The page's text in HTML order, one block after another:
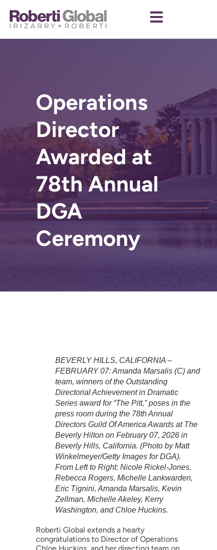
Operations
Director
Awarded at
78th Annual
DGA
Ceremony
BEVERLY HILLS, CALIFORNIA –
FEBRUARY 07: Amanda Marsalis (C) and
team, winners of the Outstanding
Directorial Achievement in Dramatic
Series award for “The Pitt,” poses in the
press room during the 78th Annual
Directors Guild Of America Awards at The
Beverly Hilton on February 07, 2026 in
Beverly Hills, California. (Photo by Matt
Winkelmeyer/Getty Images for DGA).
From Left to Right: Nicole Rickel-Jones,
Rebecca Rogers, Michelle Lankwarden,
Eric Tignini, Amanda Marsalis, Kevin
Zellman, Michelle Akeley, Kerry
Washington, and Chloe Huckins.
Roberti Global extends a hearty
congratulations to Director of Operations